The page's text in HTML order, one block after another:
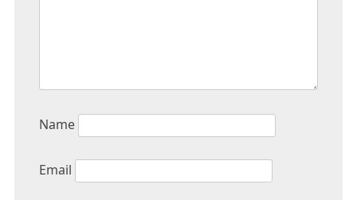
Name
Email